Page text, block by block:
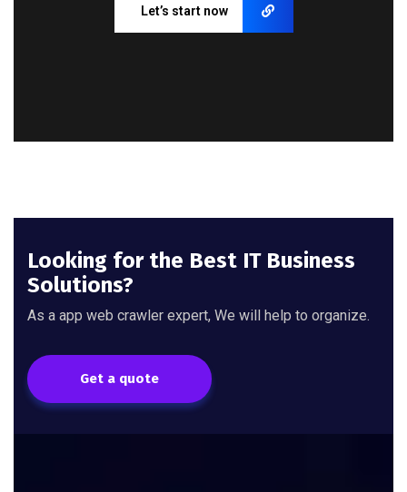
Let’s start now
Looking for the Best IT Business
Solutions?
As a app web crawler expert, We will help to organize.
Get a quote